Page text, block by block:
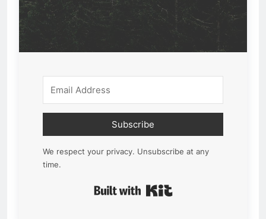
Subscribe
We respect your privacy. Unsubscribe at any
time.